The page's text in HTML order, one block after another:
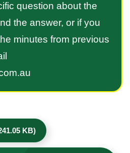
question about the
the answer, or if you
minutes from previous
KB)